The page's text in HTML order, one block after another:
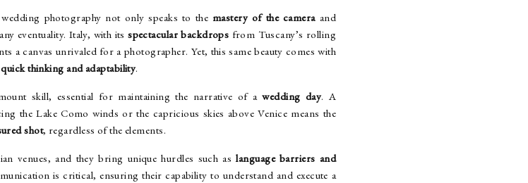
photography not only speaks to the mastery of the cameraand
eventuality. Italy, with itsspectacular backdrops from Tuscany’s rolling
a canvas unrivaled for a photographer. Yet, this same beauty comes with
quick thinking and adaptability.
skill, essential for maintaining the narrative of awedding day. A
the Lake Como winds or the capricious skies above Venice means the
shot, regardless of the elements.
venues, and they bring unique hurdles such aslanguage barriers and
is critical, ensuring their capability to understand and execute a